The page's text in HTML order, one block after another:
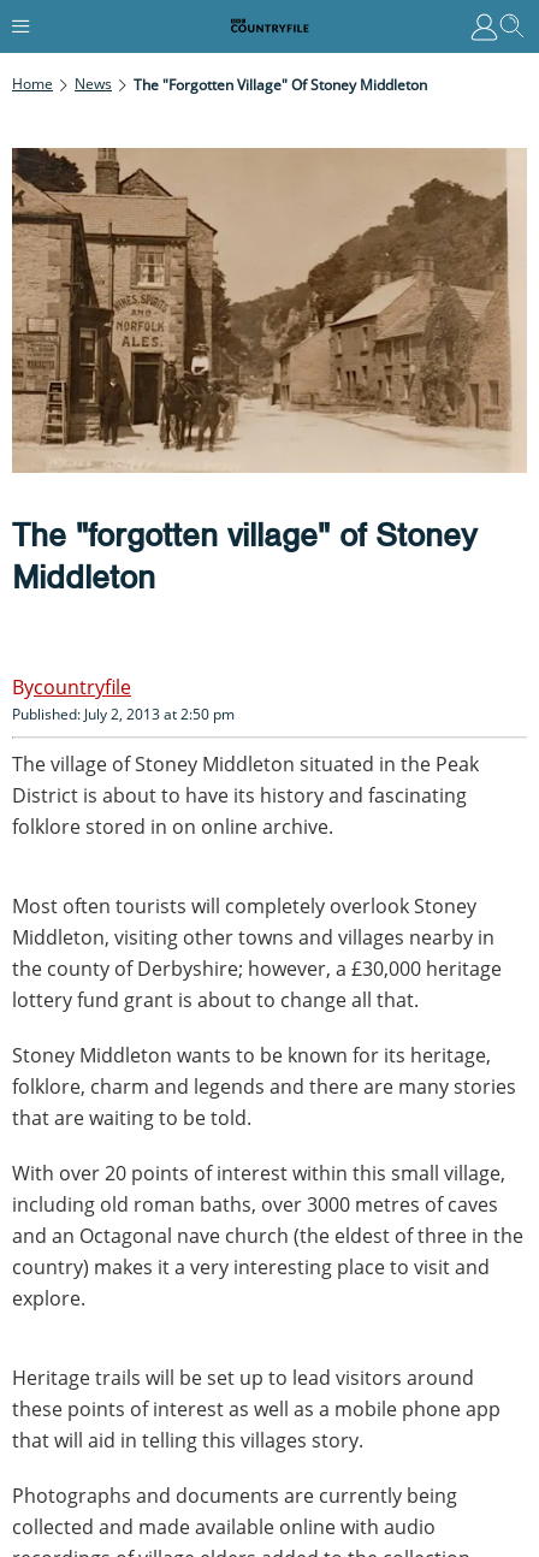
Home News The "forgotten Village" Of Stoney Middleton
The "forgotten village" of Stoney
Middleton
countryfile
Published: July 2, 2013 at 2:50 pm
The village of Stoney Middleton situated in the Peak
District is about to have its history and fascinating
folklore stored in on online archive.
Most often tourists will completely overlook Stoney
Middleton, visiting other towns and villages nearby in
the county of Derbyshire; however, a £30,000 heritage
lottery fund grant is about to change all that.
Stoney Middleton wants to be known for its heritage,
folklore, charm and legends and there are many stories
that are waiting to be told.
With over 20 points of interest within this small village,
including old roman baths, over 3000 metres of caves
and an Octagonal nave church (the eldest of three in the
country) makes it a very interesting place to visit and
explore.
Heritage trails will be set up to lead visitors around
these points of interest as well as a mobile phone app
that will aid in telling this villages story.
Photographs and documents are currently being
collected and made available online with audio